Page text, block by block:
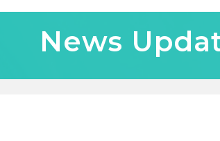
News